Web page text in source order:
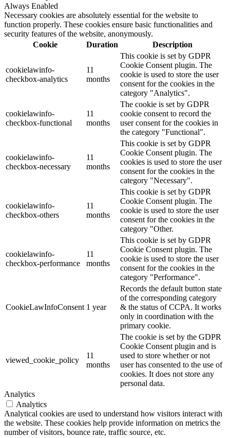
Always Enabled
Necessary cookies are absolutely essential for the website to
function properly. These cookies ensure basic functionalities and
security features of the website, anonymously.
Cookie
Duration Description
cookielawinfo-
checkbox-analytics
11
months
This cookie is set by GDPR
Cookie Consent plugin. The
cookie is used to store the user
consent for the cookies in the
category "Analytics".
cookielawinfo-
checkbox-functional
11
months
The cookie is set by GDPR
cookie consent to record the
user consent for the cookies in
the category "Functional".
cookielawinfo-
checkbox-necessary
11
months
This cookie is set by GDPR
Cookie Consent plugin. The
cookies is used to store the user
consent for the cookies in the
category "Necessary".
cookielawinfo-
checkbox-others
11
months
This cookie is set by GDPR
Cookie Consent plugin. The
cookie is used to store the user
consent for the cookies in the
category "Other.
cookielawinfo-
checkbox-performance
11
months
This cookie is set by GDPR
Cookie Consent plugin. The
cookie is used to store the user
consent for the cookies in the
category "Performance".
CookieLawInfoConsent 1 year
Records the default button state
of the corresponding category
& the status of CCPA. It works
only in coordination with the
primary cookie.
viewed_cookie_policy
11
months
The cookie is set by the GDPR
Cookie Consent plugin and is
used to store whether or not
user has consented to the use of
cookies. It does not store any
personal data.
Analytics
Analytics
Analytical cookies are used to understand how visitors interact with
the website. These cookies help provide information on metrics the
number of visitors, bounce rate, traffic source, etc.